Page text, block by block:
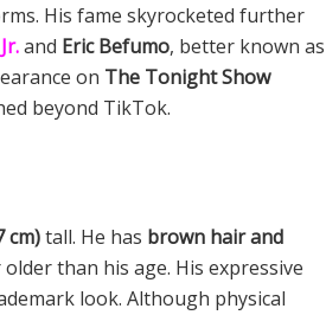
His fame skyrocketed further
and Eric Befumo, better known as
on The Tonight Show
beyond TikTok.
cm)tall. He has brown hair and
than his age. His expressive
look. Although physical